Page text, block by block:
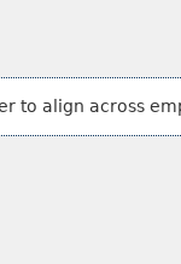
to align across